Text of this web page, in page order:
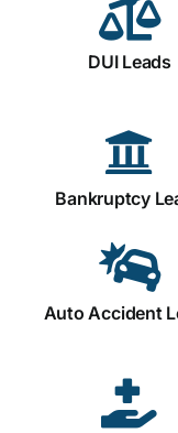
DUI Leads
Bankruptcy
Auto Accident